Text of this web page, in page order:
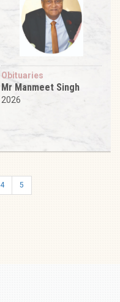
Obituaries
Mr Manmeet Singh
2026
4 5